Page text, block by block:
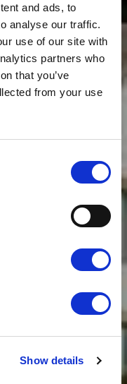
and ads, to
analyse our traffic.
use of our site with
partners who
that you’ve
from your use
Show details